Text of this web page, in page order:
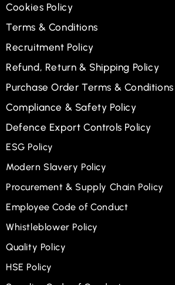
Cookies Policy
Terms & Conditions
Recruitment Policy
Refund, Return & Shipping Policy
Purchase Order Terms & Conditions
Compliance & Safety Policy
Defence Export Controls Policy
ESG Policy
Modern Slavery Policy
Procurement & Supply Chain Policy
Employee Code of Conduct
Whistleblower Policy
Quality Policy
HSE Policy